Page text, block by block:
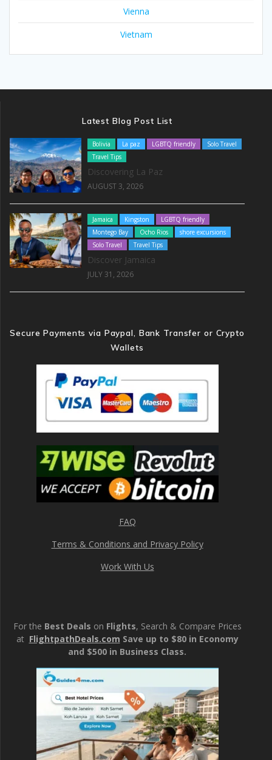
Vienna
Vietnam
Latest Blog Post List
Bolivia La paz LGBTQ friendly
Solo Travel
Travel Tips
Discovering La Paz
AUGUST 3, 2026
Jamaica Kingston
LGBTQ friendly
Montego Bay
Ocho Rios
shore excursions
Solo Travel
Travel Tips
Discover Jamaica
JULY 31, 2026
Secure Payments via Paypal, Bank Transfer or Crypto
Wallets
FAQ
Terms & Conditions and Privacy Policy
Work With Us
For the Best Deals on Flights, Search & Compare Prices
at FlightpathDeals.com Save up to $80 in Economy
and $500 in Business Class.